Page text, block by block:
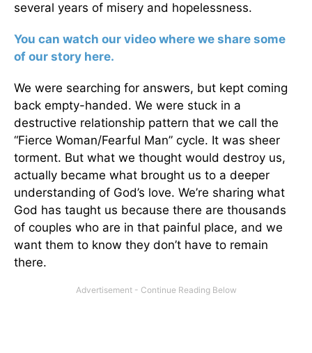
several years of misery and hopelessness.
You can watch our video where we share some
of our story here.
We were searching for answers, but kept coming
back empty-handed. We were stuck in a
destructive relationship pattern that we call the
“Fierce Woman/Fearful Man” cycle. It was sheer
torment. But what we thought would destroy us,
actually became what brought us to a deeper
understanding of God’s love. We’re sharing what
God has taught us because there are thousands
of couples who are in that painful place, and we
want them to know they don’t have to remain
there.